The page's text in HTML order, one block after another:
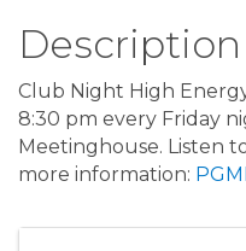
Description
Club Night High
8:30 pm every Friday
Meetinghouse. Listen
more information: